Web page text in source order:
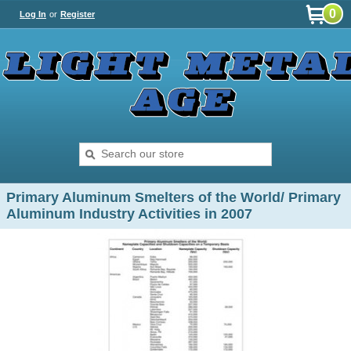
Log In or Register 0
Primary Aluminum Smelters of the World/ Primary
Aluminum Industry Activities in 2007